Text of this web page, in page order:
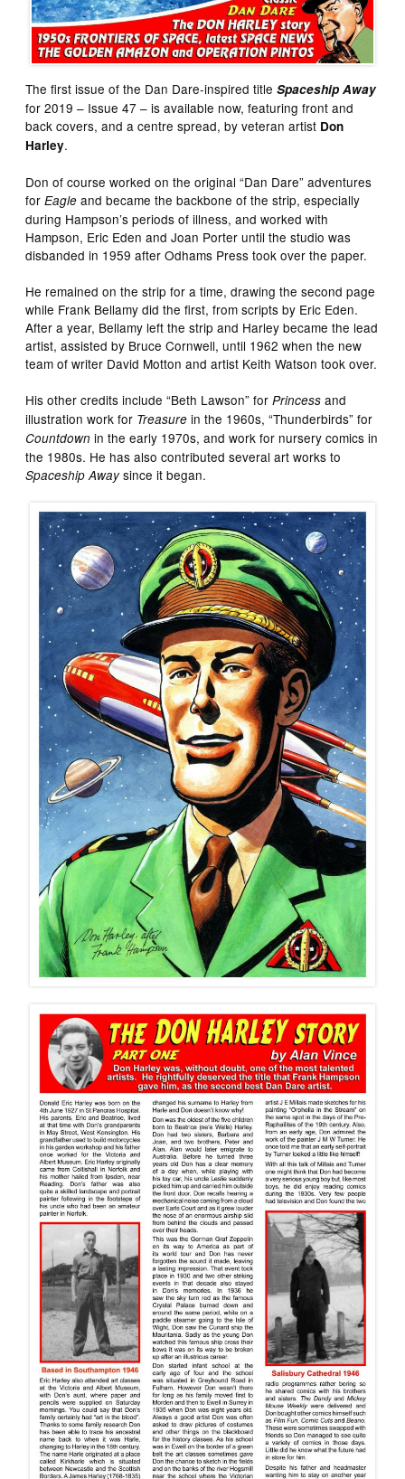
The first issue of the Dan Dare-inspired titleSpaceship Away
for 2019 – Issue 47 – is available now, featuring front and
back covers, and a centre spread, by veteran artist Don
Harley.
Don of course worked on the original “Dan Dare” adventures
forEagle and became the backbone of the strip, especially
during Hampson’s periods of illness, and worked with
Hampson, Eric Eden and Joan Porter until the studio was
disbanded in 1959 after Odhams Press took over the paper.
He remained on the strip for a time, drawing the second page
while Frank Bellamy did the first, from scripts by Eric Eden.
After a year, Bellamy left the strip and Harley became the lead
artist, assisted by Bruce Cornwell, until 1962 when the new
team of writer David Motton and artist Keith Watson took over.
His other credits include “Beth Lawson” forPrincess and
illustration work for Treasure in the 1960s, “Thunderbirds” for
Countdown in the early 1970s, and work for nursery comics in
the 1980s. He has also contributed several art works to
Spaceship Awaysince it began.